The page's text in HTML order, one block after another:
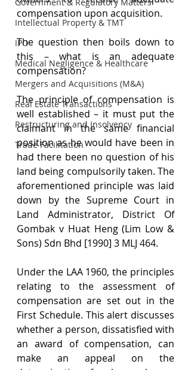
Intellectual Property & TMT
IPO
Medical Negligence & Healthcare
Mergers and Acquisitions (M&A)
Real Estate Transactions
Restructuring and Insolvency
Trade Facilitation
compensation upon acquisition.
The question then boils down to
this – what is an adequate
compensation?
The principle of compensation is
well established – it must put the
claimant in the same financial
position as he would have been in
had there been no question of his
land being compulsorily taken. The
aforementioned principle was laid
down by the Supreme Court in
Land Administrator, District Of
Gombak v Huat Heng (Lim Low &
Sons) Sdn Bhd [1990] 3 MLJ 464.
Under the LAA 1960, the principles
relating to the assessment of
compensation are set out in the
First Schedule. This alert discusses
whether a person, dissatisfied with
an award of compensation, can
make an appeal on the